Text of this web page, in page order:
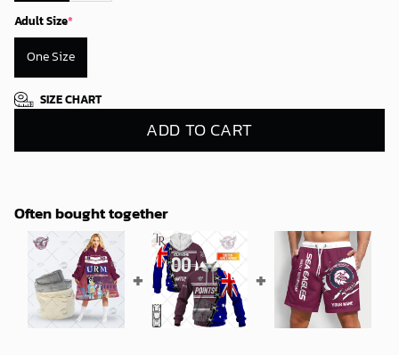
Adult Size*
One Size
SIZE CHART
ADD TO CART
Often bought together